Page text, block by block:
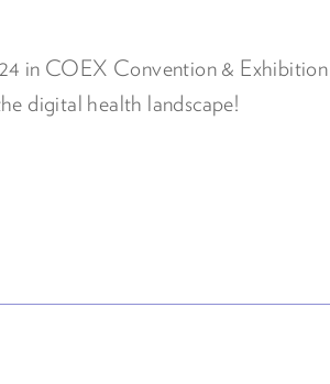
in COEX Convention &
digital health landscape!